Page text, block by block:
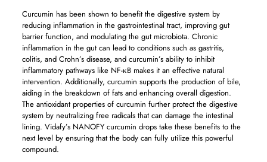
Curcumin has been shown to benefit the digestive system by
reducing inflammation in the gastrointestinal tract, improving gut
barrier function, and modulating the gut microbiota. Chronic
inflammation in the gut can lead to conditions such as gastritis,
colitis, and Crohn’s disease, and curcumin’s ability to inhibit
inflammatory pathways like NF-κB makes it an effective natural
intervention. Additionally, curcumin supports the production of bile,
aiding in the breakdown of fats and enhancing overall digestion.
The antioxidant properties of curcumin further protect the digestive
system by neutralizing free radicals that can damage the intestinal
lining. Vidafy’s NANOFY curcumin drops take these benefits to the
next level by ensuring that the body can fully utilize this powerful
compound.